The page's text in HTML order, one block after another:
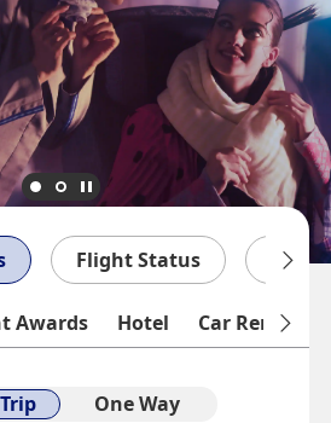
Flight Status My
Awards Hotel Car Rentals
One Way